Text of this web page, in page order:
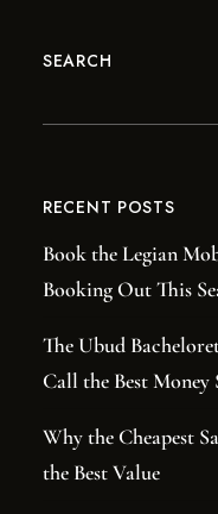
SEARCH
RECENT POSTS
Book the Legian
Booking Out This
The Ubud
Call the Best Money
Why the Cheapest
the Best Value